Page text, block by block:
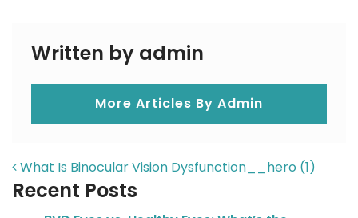
Written by admin
More Articles By Admin
POST NAVIGATION
What Is Binocular Vision Dysfunction__hero (1)
Recent Posts